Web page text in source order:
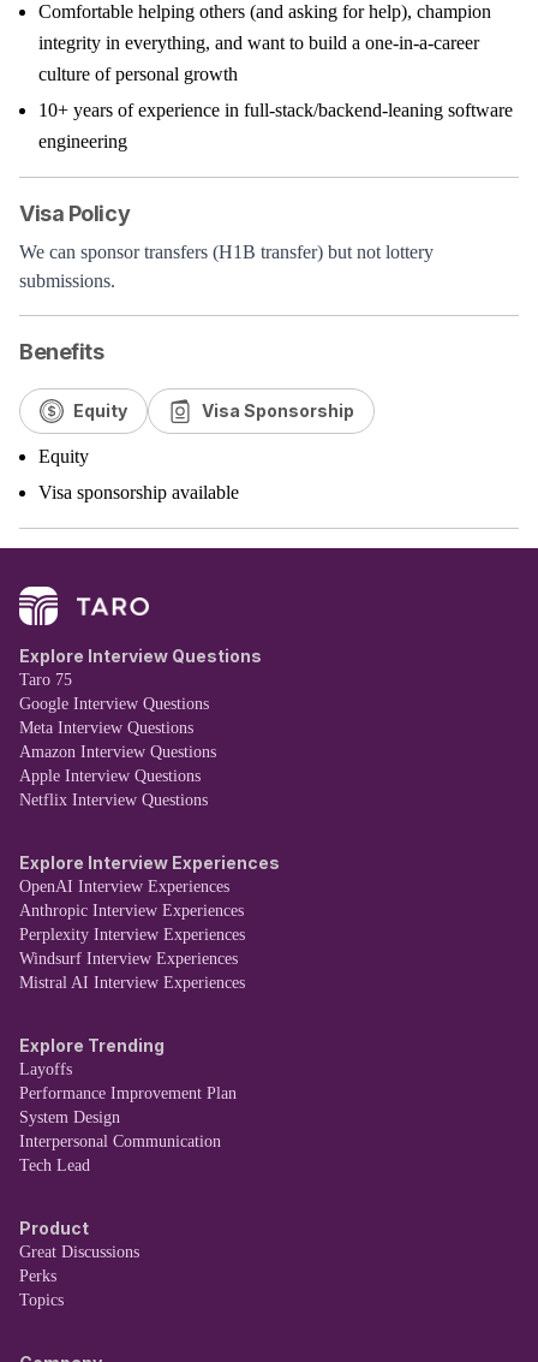
Comfortable helping others (and asking for help), champion
integrity in everything, and want to build a one-in-a-career
culture of personal growth
10+ years of experience in full-stack/backend-leaning software
engineering
Visa Policy
We can sponsor transfers (H1B transfer) but not lottery
submissions.
Benefits
Equity Visa Sponsorship
Equity
Visa sponsorship available
Explore Interview Questions
Taro 75
Google Interview Questions
Meta Interview Questions
Amazon Interview Questions
Apple Interview Questions
Netflix Interview Questions
Explore Interview Experiences
OpenAI Interview Experiences
Anthropic Interview Experiences
Perplexity Interview Experiences
Windsurf Interview Experiences
Mistral AI Interview Experiences
Explore Trending
Layoffs
Performance Improvement Plan
System Design
Interpersonal Communication
Tech Lead
Product
Great Discussions
Perks
Topics